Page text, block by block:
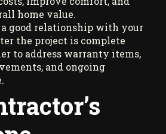
home value.
good relationship with your
the project is complete
to address warranty items,
and ongoing